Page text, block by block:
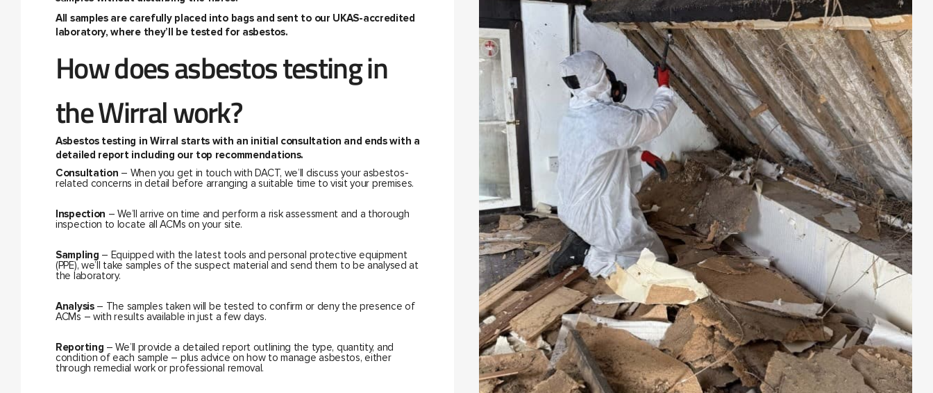
All samples are carefully placed into bags and sent to our UKAS-accredited
laboratory, where they’ll be tested for asbestos.
How does asbestos testing in
the Wirral work?
Asbestos testing in Wirral starts with an initial consultation and ends with a
detailed report including our top recommendations.
Consultation – When you get in touch with DACT, we’ll discuss your asbestos-
related concerns in detail before arranging a suitable time to visit your premises.
Inspection – We’ll arrive on time and perform a risk assessment and a thorough
inspection to locate all ACMs on your site.
Sampling – Equipped with the latest tools and personal protective equipment
(PPE), we’ll take samples of the suspect material and send them to be analysed at
the laboratory.
Analysis– The samples taken will be tested to confirm or deny the presence of
ACMs – with results available in just a few days.
Reporting – We’ll provide a detailed report outlining the type, quantity, and
condition of each sample – plus advice on how to manage asbestos, either
through remedial work or professional removal.